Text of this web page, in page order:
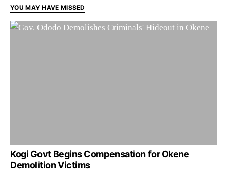
YOU MAY HAVE MISSED
Kogi Govt Begins Compensation for Okene
Demolition Victims